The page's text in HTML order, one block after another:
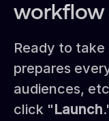
workflow
Ready to
prepares
audiences,
click "Launch